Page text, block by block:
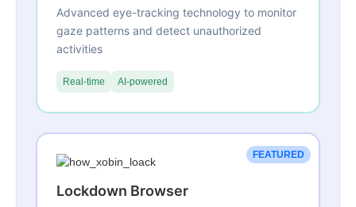
Advanced eye-tracking technology to monitor
gaze patterns and detect unauthorized
activities
Real-time AI-powered
FEATURED
Lockdown Browser